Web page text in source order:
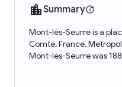
Summary
Mont-lès-Seurre is a
Comté, France,
Mont-lès-Seurre was